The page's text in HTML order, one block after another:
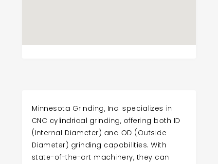
Minnesota Grinding, Inc. specializes in
CNC cylindrical grinding, offering both ID
(Internal Diameter) and OD (Outside
Diameter) grinding capabilities. With
state-of-the-art machinery, they can